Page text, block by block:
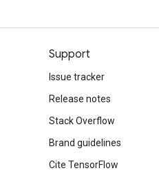
Support
Issue tracker
Release notes
Stack Overflow
Brand guidelines
Cite TensorFlow